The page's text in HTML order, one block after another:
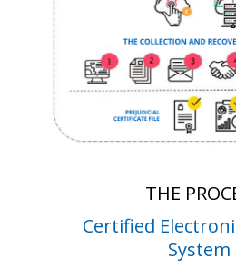
THE
Certified
System